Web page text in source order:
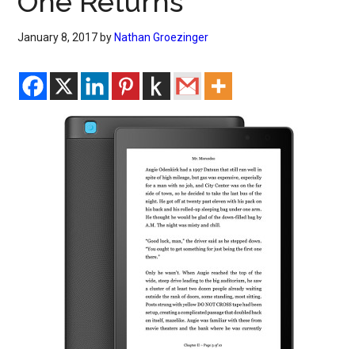
January 8, 2017 by Nathan Groezinger